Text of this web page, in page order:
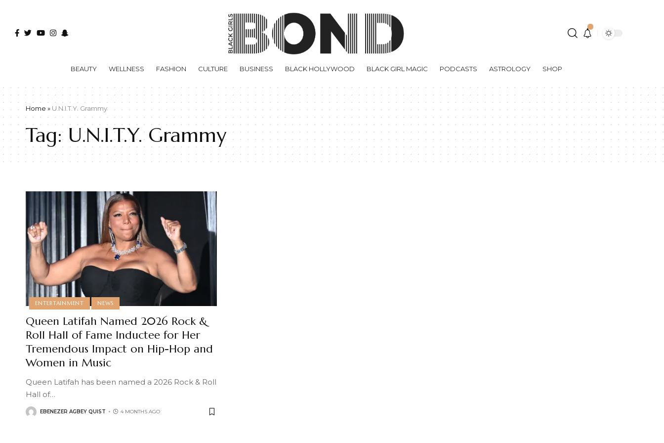
BEAUTY WELLNESS FASHION CULTURE BUSINESS BLACK HOLLYWOOD BLACK GIRL MAGIC PODCASTS ASTROLOGY SHOP
Home » U.N.I.T.Y. Grammy
Tag: U.N.I.T.Y. Grammy
ENTERTAINMENT NEWS
Queen Latifah Named 2026 Rock &
Roll Hall of Fame Inductee for Her
Tremendous Impact on Hip-Hop and
Women in Music
Queen Latifah has been named a 2026 Rock & Roll
Hall of…
EBENEZER AGBEY QUIST 4 MONTHS AGO